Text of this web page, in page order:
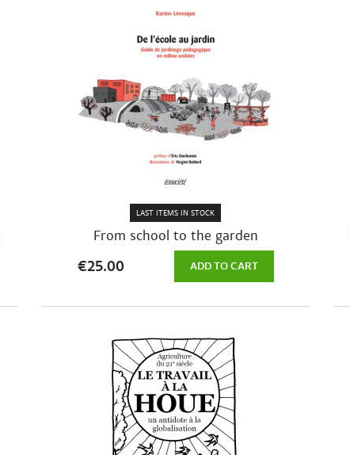
From school to the garden
LAST ITEMS IN STOCK
€25.00 ADD TO CART